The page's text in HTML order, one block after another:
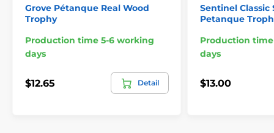
Grove Pétanque Real Wood
Trophy
Production time 5-6 working
days
$12.65 Detail
Sentinel Classic
Petanque
Production
days
$13.00